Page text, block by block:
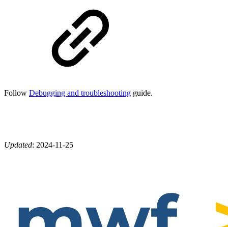
Follow Debugging and troubleshooting guide.
Updated: 2024-11-25